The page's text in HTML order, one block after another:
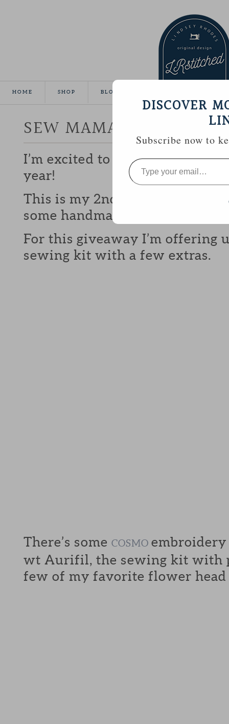
HOME SHOP BLOG
SEW MAMA SEW
I’m excited to be participating
year!
This is my 2nd year and I love
some handmade goodies with
For this giveaway I’m offering
sewing kit with a few extras.
There’s some COSMO embroidery
wt Aurifil, the sewing kit with
few of my favorite flower head
DISCOVER
Subscribe now to
Type
your
email…